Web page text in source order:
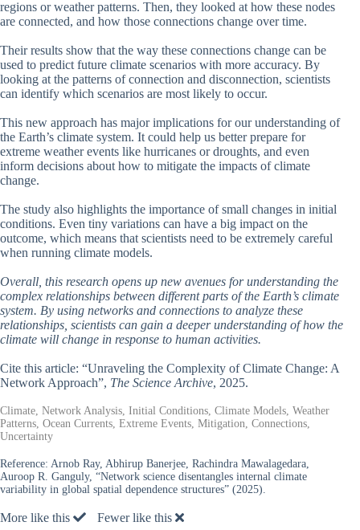
regions or weather patterns. Then, they looked at how these nodes
are connected, and how those connections change over time.
Their results show that the way these connections change can be
used to predict future climate scenarios with more accuracy. By
looking at the patterns of connection and disconnection, scientists
can identify which scenarios are most likely to occur.
This new approach has major implications for our understanding of
the Earth’s climate system. It could help us better prepare for
extreme weather events like hurricanes or droughts, and even
inform decisions about how to mitigate the impacts of climate
change.
The study also highlights the importance of small changes in initial
conditions. Even tiny variations can have a big impact on the
outcome, which means that scientists need to be extremely careful
when running climate models.
Overall, this research opens up new avenues for understanding the
complex relationships between different parts of the Earth’s climate
system. By using networks and connections to analyze these
relationships, scientists can gain a deeper understanding of how the
climate will change in response to human activities.
Cite this article: “Unraveling the Complexity of Climate Change: A
Network Approach”, The Science Archive, 2025.
Climate, Network Analysis, Initial Conditions, Climate Models, Weather
Patterns, Ocean Currents, Extreme Events, Mitigation, Connections,
Uncertainty
Reference: Arnob Ray, Abhirup Banerjee, Rachindra Mawalagedara,
Auroop R. Ganguly, “Network science disentangles internal climate
variability in global spatial dependence structures” (2025).
More like this Fewer like this